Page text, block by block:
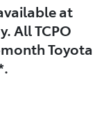
at
All TCPO
Toyota